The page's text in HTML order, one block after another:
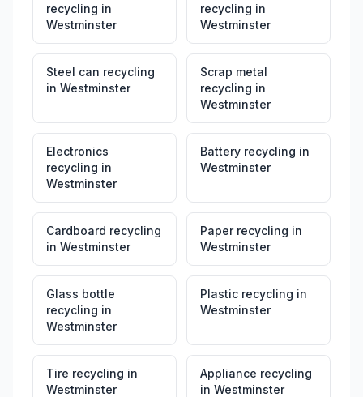
recycling in
Westminster
recycling in
Westminster
Steel can recycling
in Westminster
Scrap metal
recycling in
Westminster
Electronics
recycling in
Westminster
Battery recycling in
Westminster
Cardboard recycling
in Westminster
Paper recycling in
Westminster
Glass bottle
recycling in
Westminster
Plastic recycling in
Westminster
Tire recycling in
Westminster
Appliance recycling
in Westminster